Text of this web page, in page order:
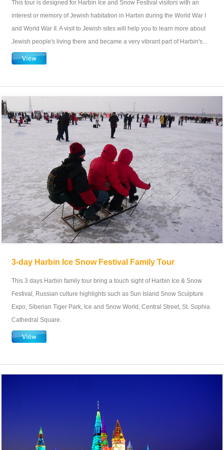
This tour is designed for Harbin Ice and Snow Festival visitors with an
interest or memory of Jewish habitation in Harbin during the World War I
and World War II. A visit to Jewish sites will help you to learn more about
Jewish people's living there and became a very vibrant part of Harbin's...
3-day Harbin Ice Snow Festival Family Tour
This 3 days Harbin family tour bring a touch sight of Harbin Ice & Snow
Festival, Russian culture highlights such as Sun Island Snow Sculpture
Expo, Siberian Tiger Park, Ice and Snow World, Central Street, St. Sophia
Cathedral Square.